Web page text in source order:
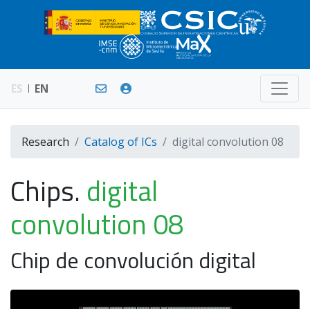
ES EN
Research Catalog of ICs digital convolution 08
Chips. digital
convolution 08
Chip de convolución digital